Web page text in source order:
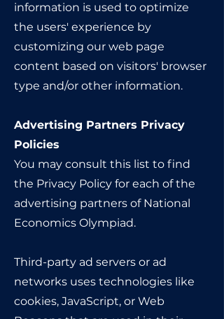
information is used to optimize
the users' experience by
customizing our web page
content based on visitors' browser
type and/or other information.
Advertising Partners Privacy
Policies
You may consult this list to find
the Privacy Policy for each of the
advertising partners of National
Economics Olympiad.
Third-party ad servers or ad
networks uses technologies like
cookies, JavaScript, or Web